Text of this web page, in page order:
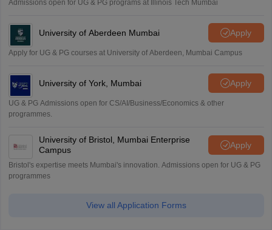
Admissions open for UG & PG programs at Illinois Tech Mumbai
University of Aberdeen Mumbai Apply
Apply for UG & PG courses at University of Aberdeen, Mumbai Campus
University of York, Mumbai Apply
UG & PG Admissions open for CS/AI/Business/Economics & other
programmes.
University of Bristol, Mumbai Enterprise
Campus
Apply
Bristol's expertise meets Mumbai's innovation. Admissions open for UG & PG
programmes
View all Application Forms